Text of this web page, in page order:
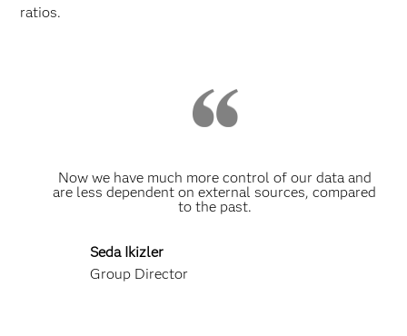
ratios.
Now we have much more control of our data and
are less dependent on external sources, compared
to the past.
Seda Ikizler
Group Director